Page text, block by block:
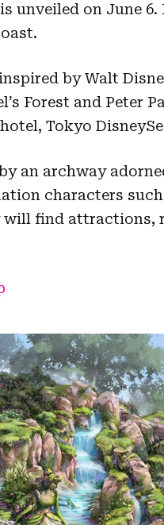
unveiled on June
by Walt
Forest and Peter
Tokyo
an archway
characters such
will find attractions,